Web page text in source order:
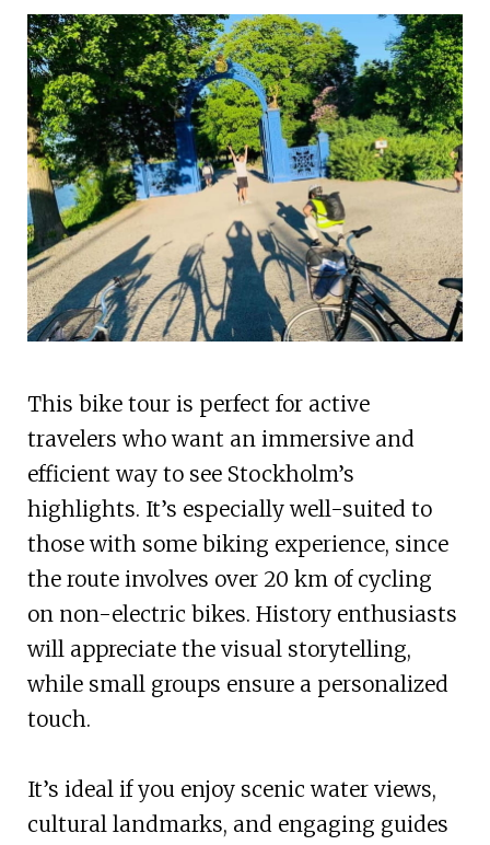
This bike tour is perfect for active
travelers who want an immersive and
efficient way to see Stockholm’s
highlights. It’s especially well-suited to
those with some biking experience, since
the route involves over 20 km of cycling
on non-electric bikes. History enthusiasts
will appreciate the visual storytelling,
while small groups ensure a personalized
touch.
It’s ideal if you enjoy scenic water views,
cultural landmarks, and engaging guides